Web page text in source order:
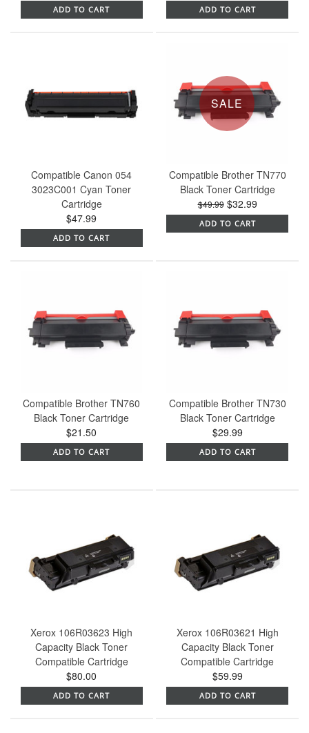
ADD TO CART ADD TO CART
Compatible Canon 054
3023C001 Cyan Toner
Cartridge
$47.99
ADD TO CART
SALE
Compatible Brother TN770
Black Toner Cartridge
$49.99 $32.99
ADD TO CART
Compatible Brother TN760
Black Toner Cartridge
$21.50
ADD TO CART
Compatible Brother TN730
Black Toner Cartridge
$29.99
ADD TO CART
Xerox 106R03623 High
Capacity Black Toner
Compatible Cartridge
$80.00
ADD TO CART
Xerox 106R03621 High
Capacity Black Toner
Compatible Cartridge
$59.99
ADD TO CART